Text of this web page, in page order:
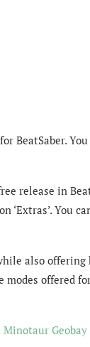
BeatSaber.
release in
You
also offering
offered
Minotaur Geobay